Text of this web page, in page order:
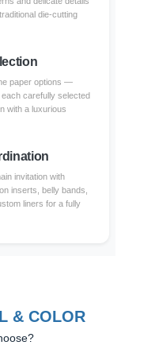
die-cutting
paper options —
carefully selected
with a luxurious
invitation with
inserts, belly bands,
liners for a fully
& COLOR